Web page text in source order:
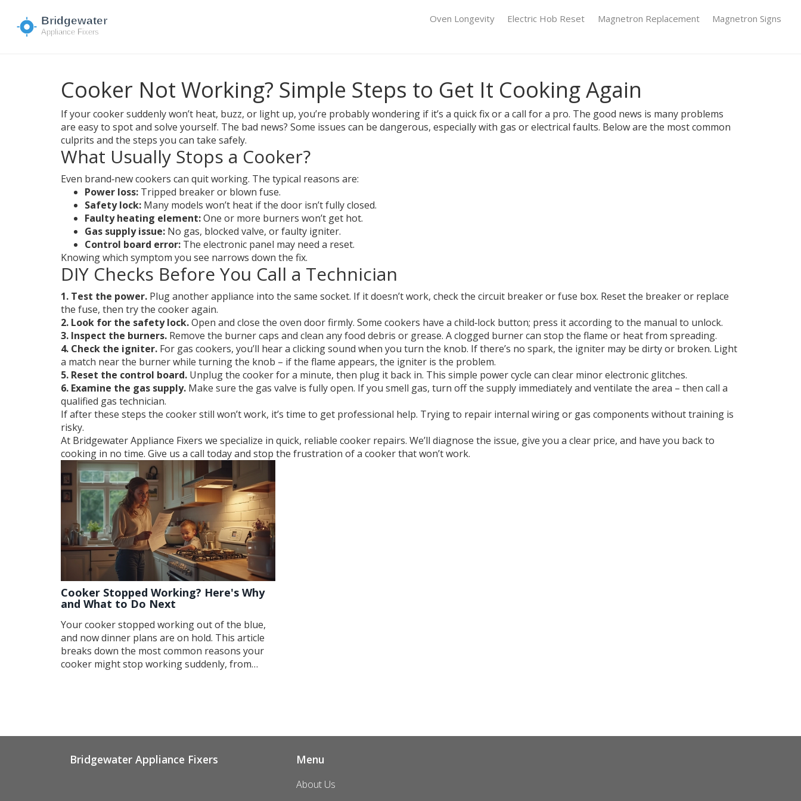
Oven Longevity Electric Hob Reset Magnetron Replacement Magnetron Signs
Cooker Not Working? Simple Steps to Get It Cooking Again
If your cooker suddenly won’t heat, buzz, or light up, you’re probably wondering if it’s a quick fix or a call for a pro. The good news is many problems
are easy to spot and solve yourself. The bad news? Some issues can be dangerous, especially with gas or electrical faults. Below are the most common
culprits and the steps you can take safely.
What Usually Stops a Cooker?
Even brand‑new cookers can quit working. The typical reasons are:
Power loss: Tripped breaker or blown fuse.
Safety lock: Many models won’t heat if the door isn’t fully closed.
Faulty heating element:One or more burners won’t get hot.
Gas supply issue: No gas, blocked valve, or faulty igniter.
Control board error: The electronic panel may need a reset.
Knowing which symptom you see narrows down the fix.
DIY Checks Before You Call a Technician
1. Test the power. Plug another appliance into the same socket. If it doesn’t work, check the circuit breaker or fuse box. Reset the breaker or replace
the fuse, then try the cooker again.
2. Look for the safety lock.Open and close the oven door firmly. Some cookers have a child‑lock button; press it according to the manual to unlock.
3. Inspect the burners. Remove the burner caps and clean any food debris or grease. A clogged burner can stop the flame or heat from spreading.
4. Check the igniter. For gas cookers, you’ll hear a clicking sound when you turn the knob. If there’s no spark, the igniter may be dirty or broken. Light
a match near the burner while turning the knob – if the flame appears, the igniter is the problem.
5. Reset the control board. Unplug the cooker for a minute, then plug it back in. This simple power cycle can clear minor electronic glitches.
6. Examine the gas supply. Make sure the gas valve is fully open. If you smell gas, turn off the supply immediately and ventilate the area – then call a
qualified gas technician.
If after these steps the cooker still won’t work, it’s time to get professional help. Trying to repair internal wiring or gas components without training is
risky.
At Bridgewater Appliance Fixers we specialize in quick, reliable cooker repairs. We’ll diagnose the issue, give you a clear price, and have you back to
cooking in no time. Give us a call today and stop the frustration of a cooker that won’t work.
Cooker Stopped Working? Here's Why
and What to Do Next
Your cooker stopped working out of the blue,
and now dinner plans are on hold. This article
breaks down the most common reasons your
cooker might stop working suddenly, from
to cooking.
Bridgewater Appliance Fixers Menu
About Us